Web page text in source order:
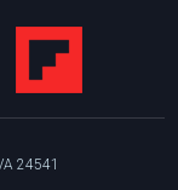
24541